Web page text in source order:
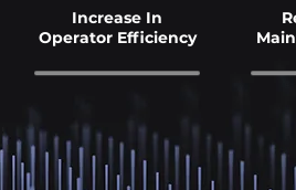
Increase In
Operator Efficiency